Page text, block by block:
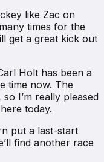
like Zac on
times for the
get a great kick out
Holt has been a
time now. The
I’m really pleased
today.
put a last-start
find another race